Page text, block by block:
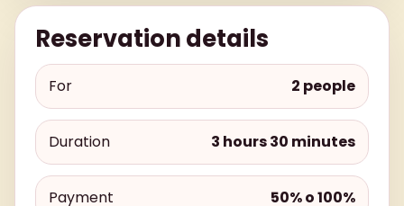
Reservation details
For 2 people
Duration 3 hours 30 minutes
Payment 50% o 100%